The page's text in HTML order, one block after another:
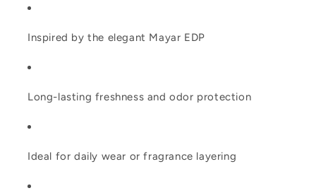
Inspired by the elegant Mayar EDP
Long-lasting freshness and odor protection
Ideal for daily wear or fragrance layering